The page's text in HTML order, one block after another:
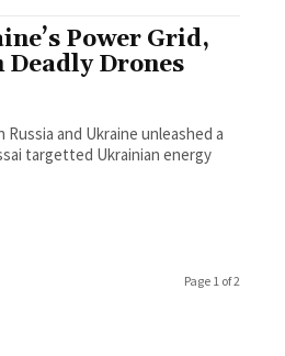
Power Grid,
Drones
and Ukraine unleashed a
targetted Ukrainian energy
Page 1 of 2